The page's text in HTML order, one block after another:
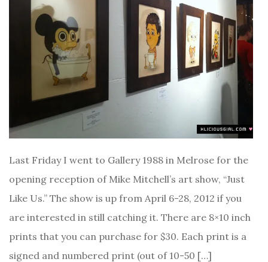
Last Friday I went to Gallery 1988 in Melrose for the
opening reception of Mike Mitchell’s art show, “Just
Like Us.” The show is up from April 6-28, 2012 if you
are interested in still catching it. There are 8×10 inch
prints that you can purchase for $30. Each print is a
signed and numbered print (out of 10-50 […]